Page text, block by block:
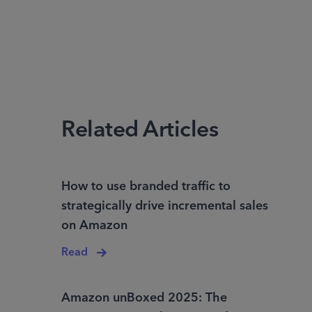
Related Articles
How to use branded traffic to
strategically drive incremental sales
on Amazon
Read
Amazon unBoxed 2025: The